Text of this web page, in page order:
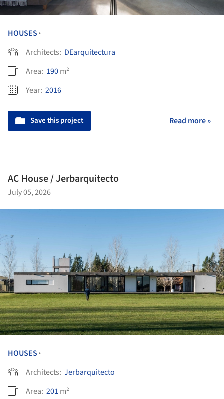
HOUSES •
Architects: DEarquitectura
Area: 190m²
Year: 2016
Save this project Read more »
AC House / Jerbarquitecto
July 05, 2026
HOUSES •
Architects: Jerbarquitecto
Area: 201 m²